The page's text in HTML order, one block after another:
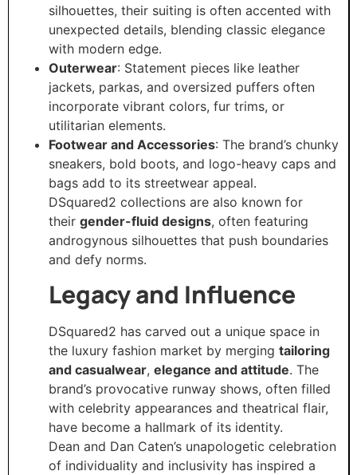
silhouettes, their suiting is often accented with
unexpected details, blending classic elegance
with modern edge.
Outerwear: Statement pieces like leather
jackets, parkas, and oversized puffers often
incorporate vibrant colors, fur trims, or
utilitarian elements.
Footwear and Accessories: The brand’s chunky
sneakers, bold boots, and logo-heavy caps and
bags add to its streetwear appeal.
DSquared2 collections are also known for
their gender-fluid designs, often featuring
androgynous silhouettes that push boundaries
and defy norms.
Legacy and Influence
DSquared2 has carved out a unique space in
the luxury fashion market by merging tailoring
and casualwear, elegance and attitude. The
brand’s provocative runway shows, often filled
with celebrity appearances and theatrical flair,
have become a hallmark of its identity.
Dean and Dan Caten’s unapologetic celebration
of individuality and inclusivity has inspired a